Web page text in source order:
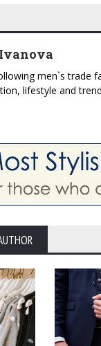
men`s trade
lifestyle and